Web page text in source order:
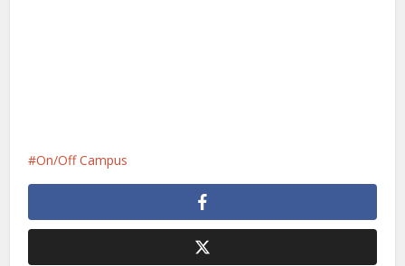
On/Off Campus